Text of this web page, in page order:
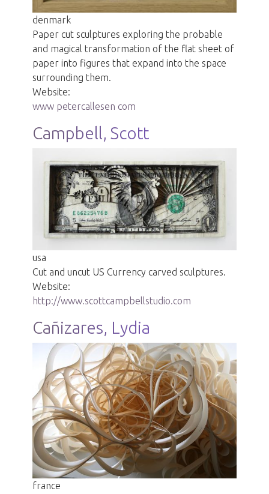
denmark
Paper cut sculptures exploring the probable
and magical transformation of the flat sheet of
paper into figures that expand into the space
surrounding them.
Website:
www petercallesen com
Campbell, Scott
usa
Cut and uncut US Currency carved sculptures.
Website:
http://www.scottcampbellstudio.com
Cañizares, Lydia
france